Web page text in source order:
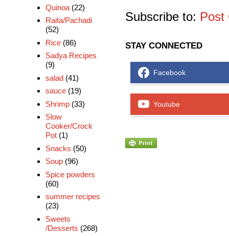
Subscribe to: Post
STAY CONNECTED
Facebook
Youtube
Quinoa (22)
Raita/Pachadi
(52)
Rice (86)
Sadya Recipes
(9)
salad (41)
sauce (19)
Shrimp (33)
Slow
Cooker/Crock
Pot (1)
Snacks (50)
Soup (96)
Spice powders
(60)
summer recipes
(23)
Sweets
/Desserts (268)